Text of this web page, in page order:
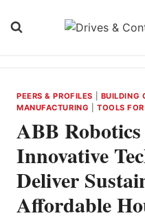
PEERS & PROFILES BUILDING
MANUFACTURING
TOOLS
ABB
Innovative
Deliver
Affordable